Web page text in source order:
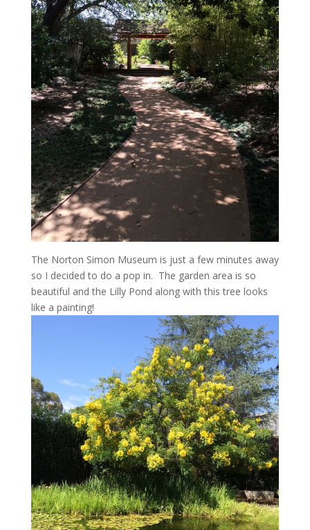
The Norton Simon Museum is just a few minutes away
so I decided to do a pop in. The garden area is so
beautiful and the Lilly Pond along with this tree looks
like a painting!